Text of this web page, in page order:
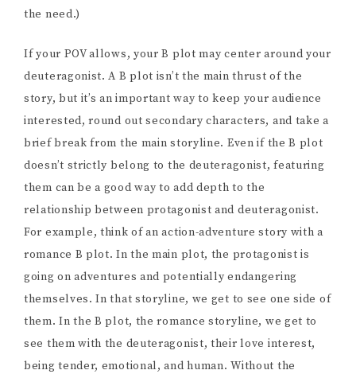
the need.)
If your POV allows, your B plot may center around your
deuteragonist. A B plot isn’t the main thrust of the
story, but it’s an important way to keep your audience
interested, round out secondary characters, and take a
brief break from the main storyline. Even if the B plot
doesn’t strictly belong to the deuteragonist, featuring
them can be a good way to add depth to the
relationship between protagonist and deuteragonist.
For example, think of an action-adventure story with a
romance B plot. In the main plot, the protagonist is
going on adventures and potentially endangering
themselves. In that storyline, we get to see one side of
them. In the B plot, the romance storyline, we get to
see them with the deuteragonist, their love interest,
being tender, emotional, and human. Without the